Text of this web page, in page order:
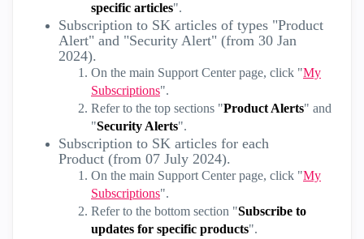
specific articles".
Subscription to SK articles of types "Product
Alert" and "Security Alert" (from 30 Jan
2024).
On the main Support Center page, click "My
Subscriptions".
Refer to the top sections "Product Alerts" and
"Security Alerts".
Subscription to SK articles for each
Product (from 07 July 2024).
On the main Support Center page, click "My
Subscriptions".
Refer to the bottom section "Subscribe to
updates for specific products".